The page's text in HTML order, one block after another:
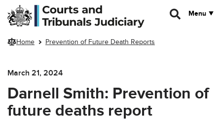
Skip to main content
Menu
Home Prevention of Future Death Reports
March 21, 2024
Darnell Smith: Prevention of
future deaths report